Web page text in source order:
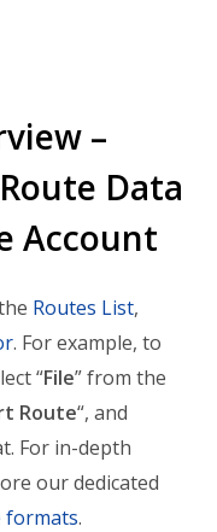
–
Data
Account
Routes List,
. For example, to
“File” from the
Route“, and
For in-depth
our dedicated
formats.